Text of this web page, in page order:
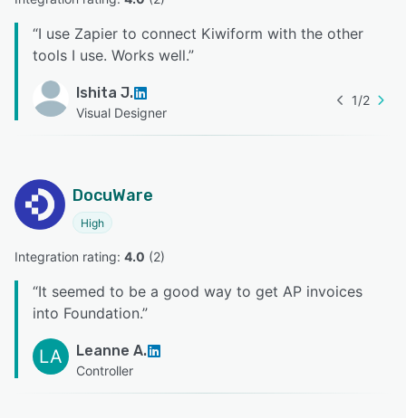
“I use Zapier to connect Kiwiform with the other
tools I use. Works well.”
Ishita J.
Visual Designer
1/2
DocuWare
High
Integration rating: 4.0 (2)
“It seemed to be a good way to get AP invoices
into Foundation.”
LA Leanne A.
Controller